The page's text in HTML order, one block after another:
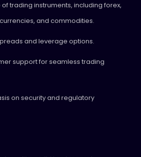
trading instruments, including forex,
and commodities.
and leverage options.
support for seamless trading
on security and regulatory